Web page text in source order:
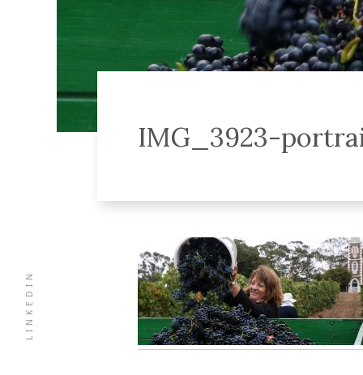
LINKEDIN
IMG_3923-